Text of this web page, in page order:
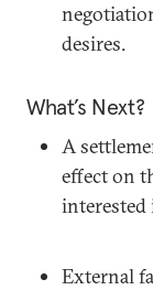
desires.
What’s Next?
A
effect on
interested
External